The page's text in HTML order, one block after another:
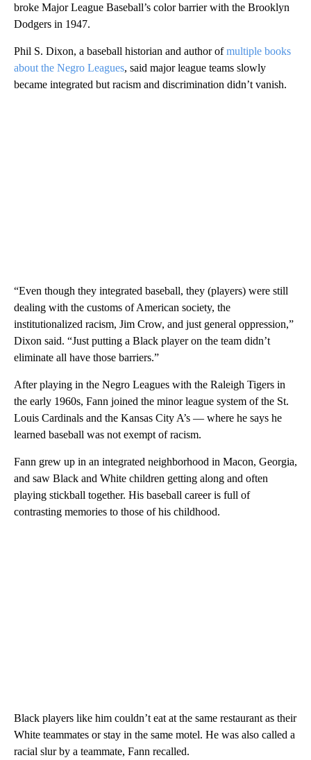
broke Major League Baseball’s color barrier with the Brooklyn
Dodgers in 1947.
Phil S. Dixon, a baseball historian and author ofmultiple books
about the Negro Leagues, said major league teams slowly
became integrated but racism and discrimination didn’t vanish.
“Even though they integrated baseball, they (players) were still
dealing with the customs of American society, the
institutionalized racism, Jim Crow, and just general oppression,”
Dixon said. “Just putting a Black player on the team didn’t
eliminate all have those barriers.”
After playing in the Negro Leagues with the Raleigh Tigers in
the early 1960s, Fann joined the minor league system of the St.
Louis Cardinals and the Kansas City A’s — where he says he
learned baseball was not exempt of racism.
Fann grew up in an integrated neighborhood in Macon, Georgia,
and saw Black and White children getting along and often
playing stickball together. His baseball career is full of
contrasting memories to those of his childhood.
Black players like him couldn’t eat at the same restaurant as their
White teammates or stay in the same motel. He was also called a
racial slur by a teammate, Fann recalled.